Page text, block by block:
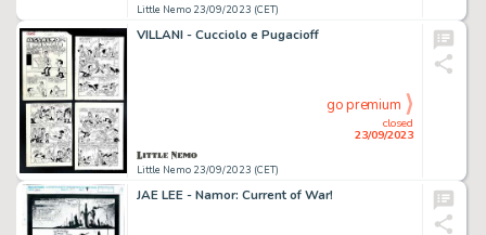
Little Nemo 23/09/2023 (CET)
VILLANI - Cucciolo e Pugacioff
Little Nemo 23/09/2023 (CET)
closed
23/09/2023
go premium
JAE LEE - Namor: Current of War!